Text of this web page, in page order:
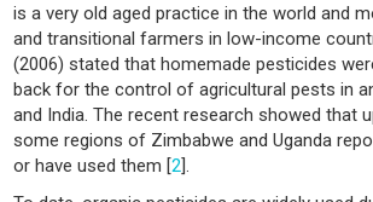
is a very old aged practice in the world and
and transitional farmers in low-income
(2006) stated that homemade pesticides
back for the control of agricultural pests in
and India. The recent research showed that
some regions of Zimbabwe and Uganda
or have used them [2].